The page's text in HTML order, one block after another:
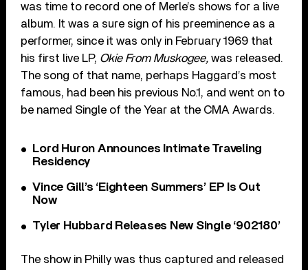
was time to record one of Merle’s shows for a live
album. It was a sure sign of his preeminence as a
performer, since it was only in February 1969 that
his first live LP, Okie From Muskogee,was released.
The song of that name, perhaps Haggard’s most
famous, had been his previous No.1, and went on to
be named Single of the Year at the CMA Awards.
Lord Huron Announces Intimate Traveling
Residency
Vince Gill’s ‘Eighteen Summers’ EP Is Out
Now
Tyler Hubbard Releases New Single ‘902180’
The show in Philly was thus captured and released